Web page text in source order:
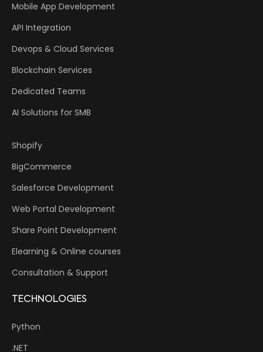
Mobile App Development
API Integration
Devops & Cloud Services
Blockchain Services
Dedicated Teams
AI Solutions for SMB
Shopify
BigCommerce
Salesforce Development
Web Portal Development
Share Point Development
Elearning & Online courses
Consultation & Support
TECHNOLOGIES
Python
.NET